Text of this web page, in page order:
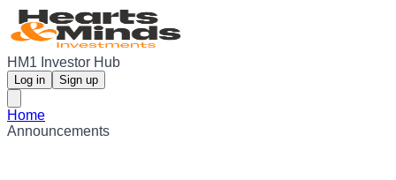
HM1 Investor Hub
Log in Sign up
Home
Announcements